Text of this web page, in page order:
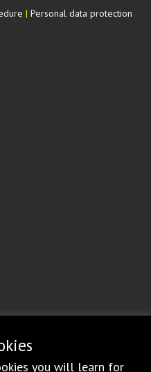
| Personal data protection
you will learn for